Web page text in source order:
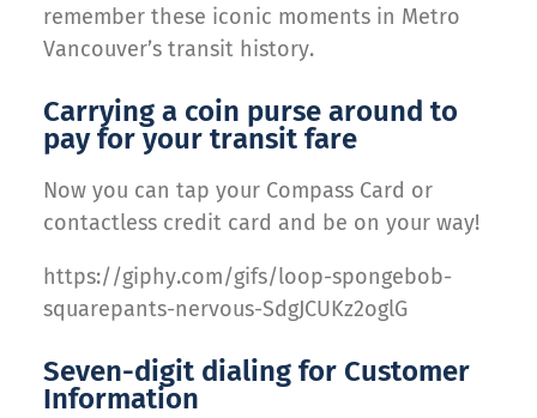
remember these iconic moments in Metro
Vancouver’s transit history.
Carrying a coin purse around to
pay for your transit fare
Now you can tap your Compass Card or
contactless credit card and be on your way!
https://giphy.com/gifs/loop-spongebob-
squarepants-nervous-SdgJCUKz2oglG
Seven-digit dialing for Customer
Information